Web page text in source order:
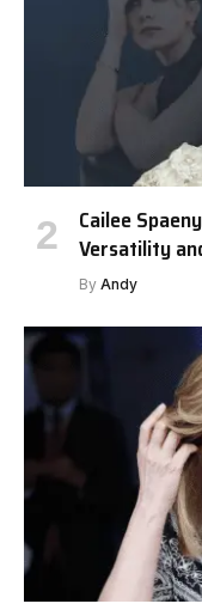
Cailee
Versatility
By Andy